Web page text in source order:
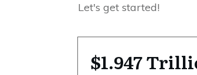
Let's get started!
$1.947